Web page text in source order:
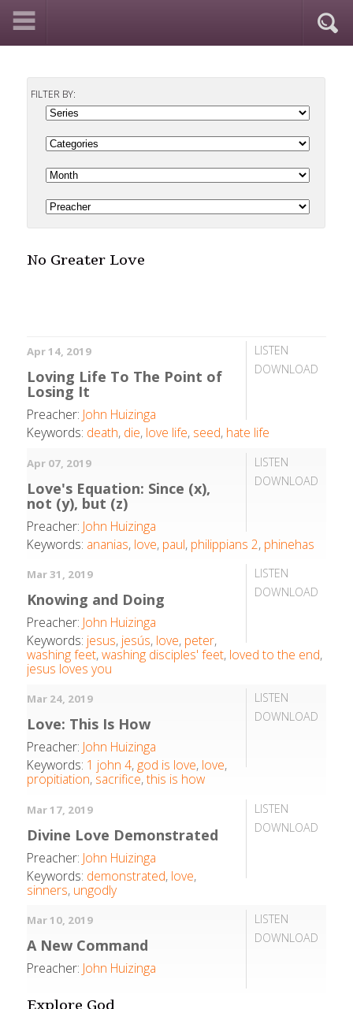
FILTER BY:
No Greater Love
LISTEN
DOWNLOAD
Apr 14, 2019
Loving Life To The Point of
Losing It
Preacher: John Huizinga
Keywords: death, die, love life, seed, hate life
LISTEN
DOWNLOAD
Apr 07, 2019
Love's Equation: Since (x),
not (y), but (z)
Preacher: John Huizinga
Keywords: ananias, love, paul, philippians 2, phinehas
LISTEN
DOWNLOAD
Mar 31, 2019
Knowing and Doing
Preacher: John Huizinga
Keywords: jesus, jesús, love, peter,
washing feet,washing disciples' feet, loved to the end,
jesus loves you
LISTEN
DOWNLOAD
Mar 24, 2019
Love: This Is How
Preacher: John Huizinga
Keywords: 1 john 4, god is love, love,
propitiation, sacrifice,this is how
LISTEN
DOWNLOAD
Mar 17, 2019
Divine Love Demonstrated
Preacher: John Huizinga
Keywords: demonstrated, love,
sinners, ungodly
LISTEN
DOWNLOAD
Mar 10, 2019
A New Command
Preacher: John Huizinga
Explore God